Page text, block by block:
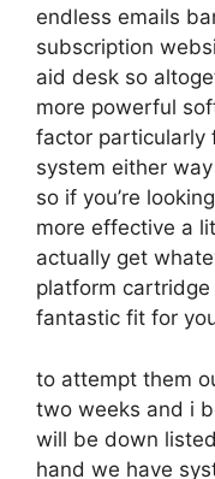
endless emails
subscription
aid desk so
more powerful
factor particularly
system either
so if you’re
more effective a
actually get
platform
fantastic fit for
to attempt them
two weeks and i
will be down
hand we have